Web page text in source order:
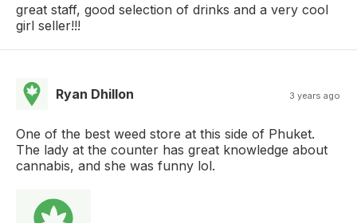
great staff, good selection of drinks and a very cool
girl seller!!!
Ryan Dhillon 3 years ago
One of the best weed store at this side of Phuket.
The lady at the counter has great knowledge about
cannabis, and she was funny lol.